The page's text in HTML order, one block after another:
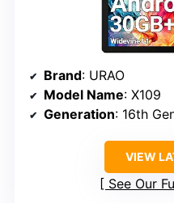
Brand: URAO
Model Name: X109
Generation: 16th
VIEW
See Our